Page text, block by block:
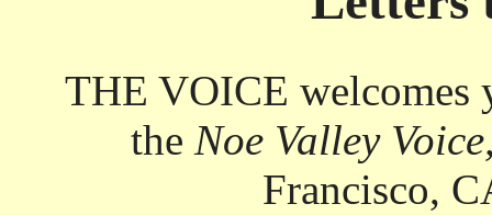
THE VOICE welcomes
the Noe Valley
Francisco,